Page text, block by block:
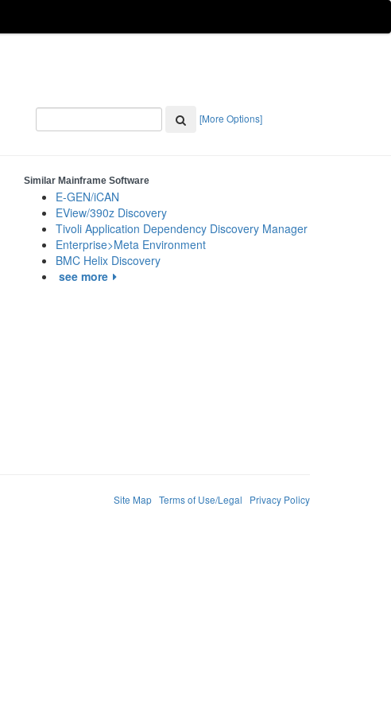
[More Options]
Similar Mainframe Software
E-GEN/iCAN
EView/390z Discovery
Tivoli Application Dependency Discovery Manager
Enterprise>Meta Environment
BMC Helix Discovery
see more
Site Map Terms of Use/Legal Privacy Policy